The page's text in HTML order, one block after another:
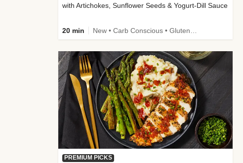
with Artichokes, Sunflower Seeds & Yogurt-Dill Sauce
20 min
PREMIUM PICKS